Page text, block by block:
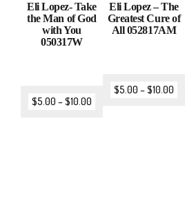
Eli Lopez- Take
the Man of God
with You
050317W
$5.00 –$10.00
Eli Lopez – The
Greatest Cure of
All 052817AM
$5.00 –$10.00